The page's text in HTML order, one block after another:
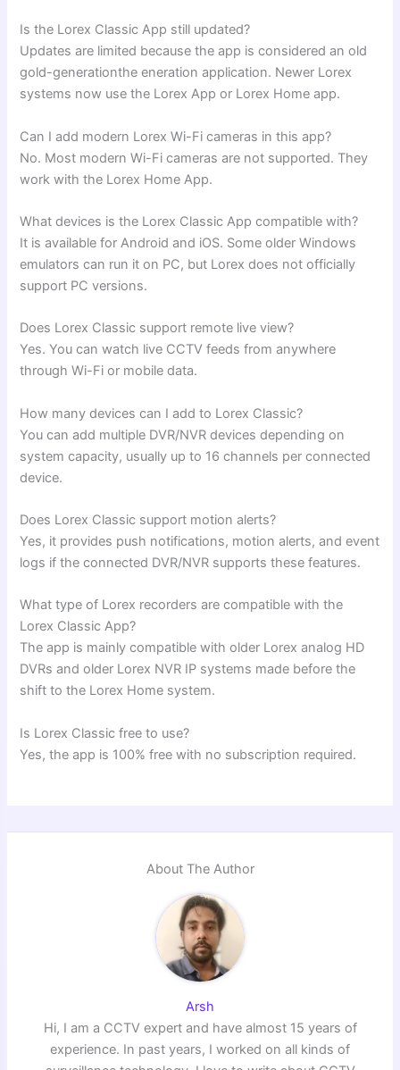
Is the Lorex Classic App still updated?
Updates are limited because the app is considered an old
gold-generationthe eneration application. Newer Lorex
systems now use the Lorex App or Lorex Home app.
Can I add modern Lorex Wi-Fi cameras in this app?
No. Most modern Wi-Fi cameras are not supported. They
work with the Lorex Home App.
What devices is the Lorex Classic App compatible with?
It is available for Android and iOS. Some older Windows
emulators can run it on PC, but Lorex does not officially
support PC versions.
Does Lorex Classic support remote live view?
Yes. You can watch live CCTV feeds from anywhere
through Wi-Fi or mobile data.
How many devices can I add to Lorex Classic?
You can add multiple DVR/NVR devices depending on
system capacity, usually up to 16 channels per connected
device.
Does Lorex Classic support motion alerts?
Yes, it provides push notifications, motion alerts, and event
logs if the connected DVR/NVR supports these features.
What type of Lorex recorders are compatible with the
Lorex Classic App?
The app is mainly compatible with older Lorex analog HD
DVRs and older Lorex NVR IP systems made before the
shift to the Lorex Home system.
Is Lorex Classic free to use?
Yes, the app is 100% free with no subscription required.
About The Author
Arsh
Hi, I am a CCTV expert and have almost 15 years of
experience. In past years, I worked on all kinds of